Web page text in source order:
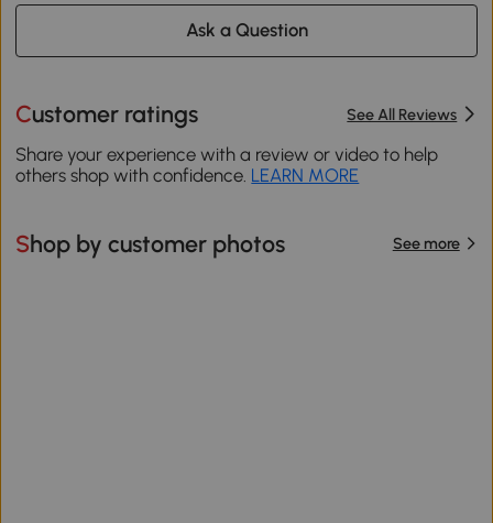
Ask a Question
Customer ratings See All Reviews
Share your experience with a review or video to help
others shop with confidence. LEARN MORE
Shop by customer photos See more